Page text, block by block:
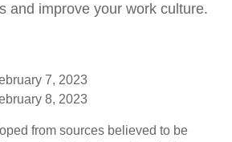
and improve your work culture.
7, 2023
8, 2023
from sources believed to be